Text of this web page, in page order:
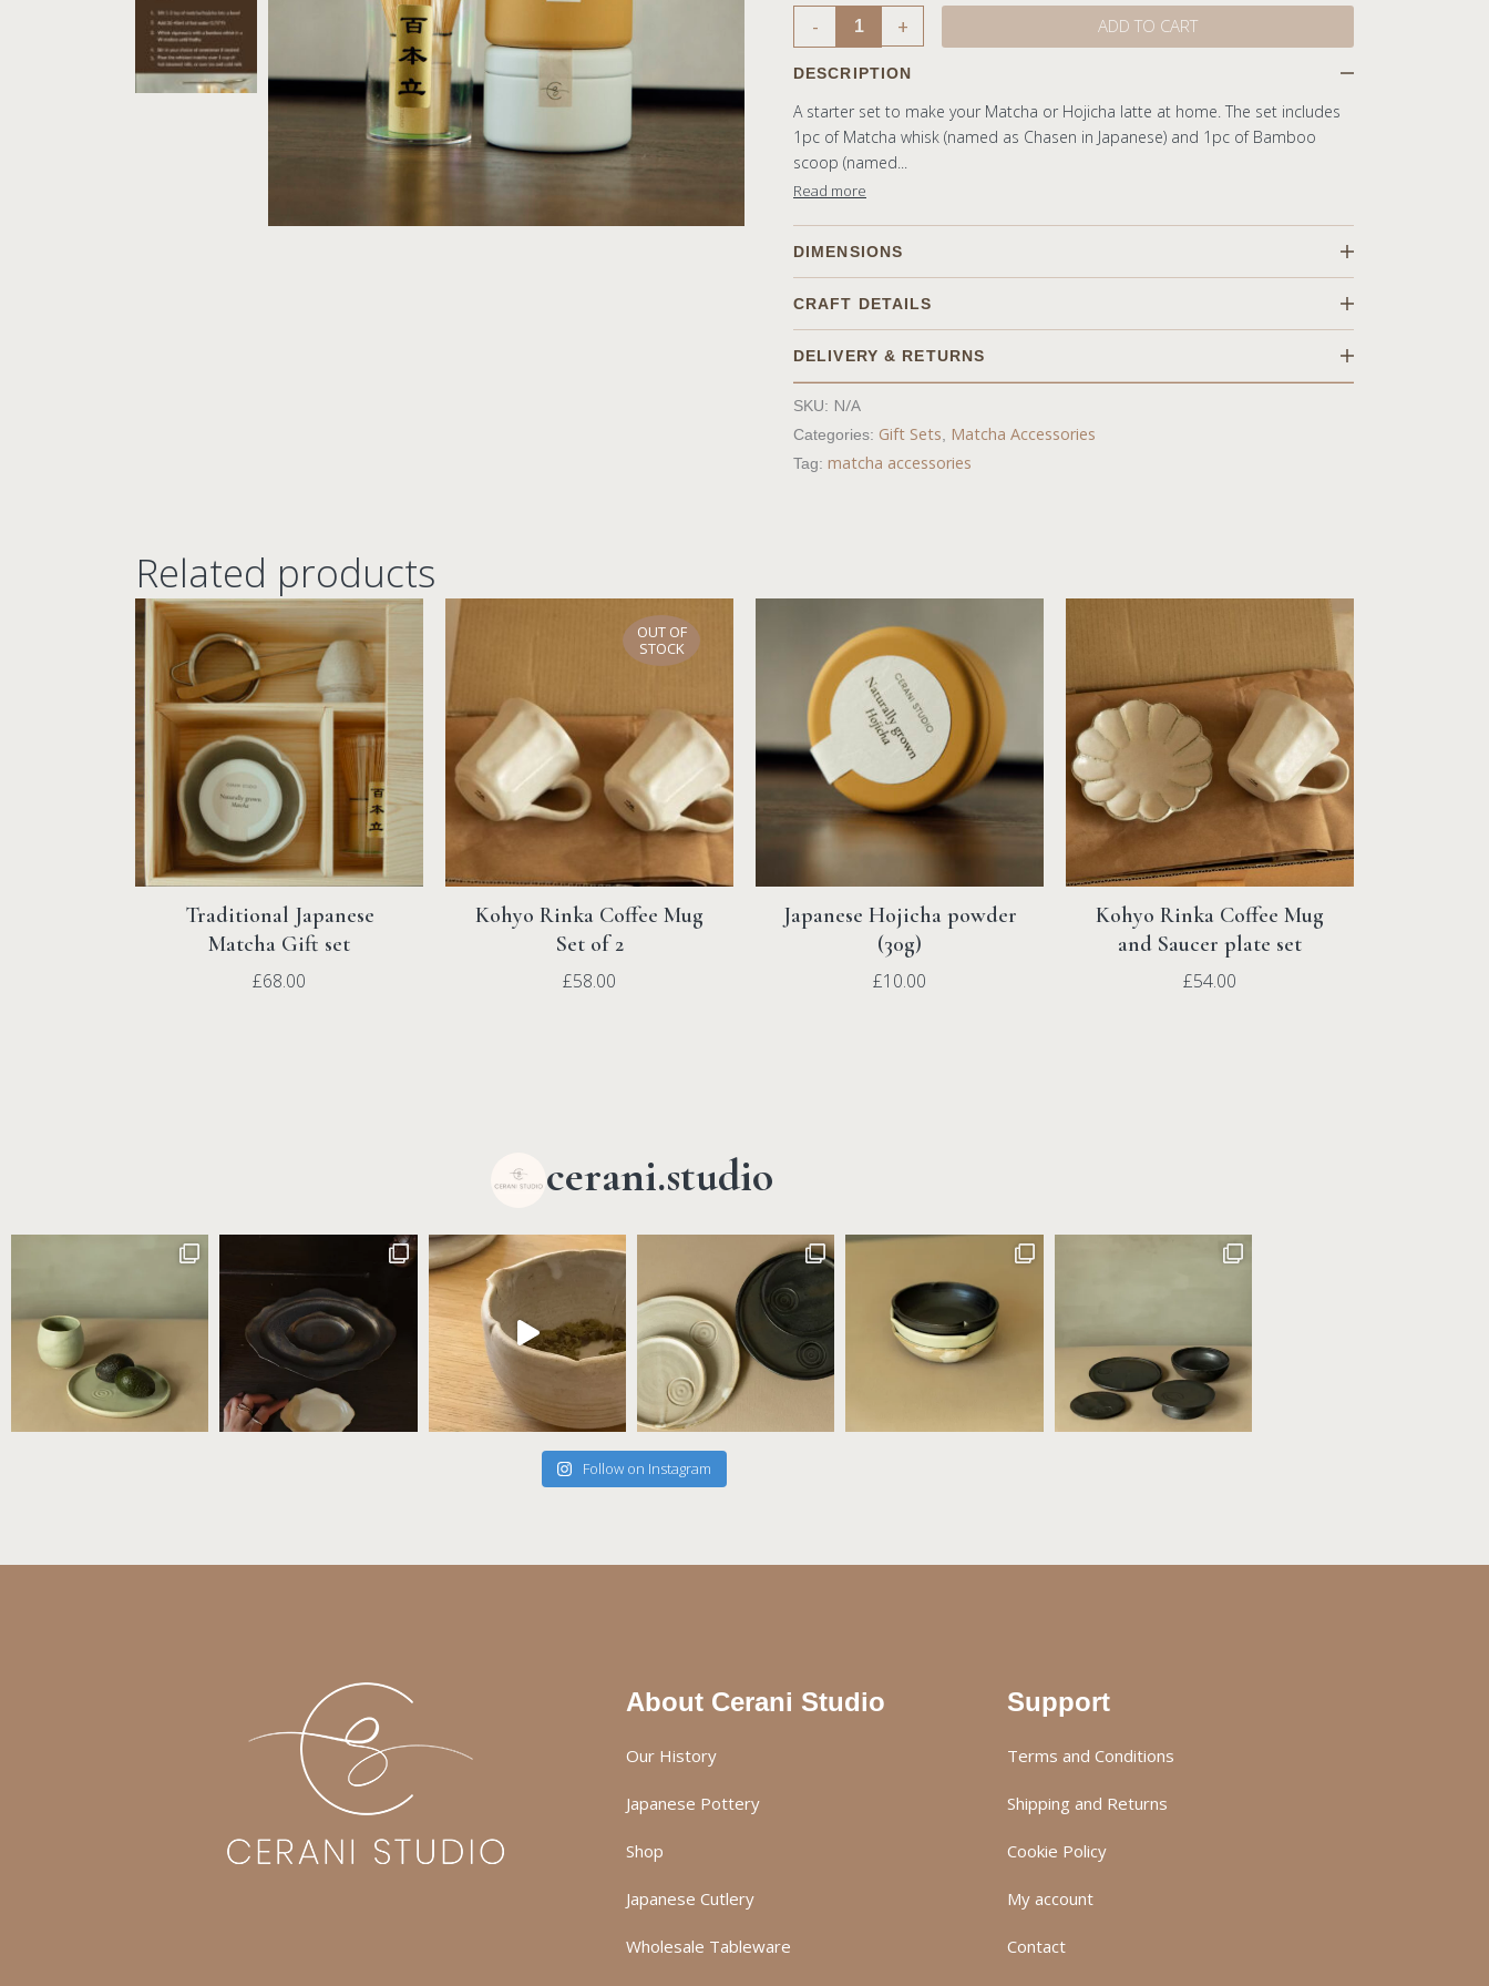
- + ADD TO CART
SKU: N/A
Categories: Gift Sets Matcha Accessories
Tag: matcha accessories
DESCRIPTION
A starter set to make your Matcha or Hojicha latte at home. The set includes
1pc of Matcha whisk (named as Chasen in Japanese) and 1pc of Bamboo
scoop (named...
Read more
DIMENSIONS
CRAFT DETAILS
DELIVERY & RETURNS
Free shipping on all orders
Shipping method will be displayed upon checkout.
Related products
Traditional Japanese
Matcha Gift set
£68.00
OUT OF
STOCK
Kohyo Rinka Coffee Mug
Set of 2
£58.00
Japanese Hojicha powder
(30g)
£10.00
Kohyo Rinka Coffee Mug
and Saucer plate set
£54.00
cerani.studio
Follow on Instagram
About Cerani Studio
Our History
Japanese Pottery
Shop
Japanese Cutlery
Wholesale Tableware
Support
Terms and Conditions
Shipping and Returns
Cookie Policy
My account
Contact